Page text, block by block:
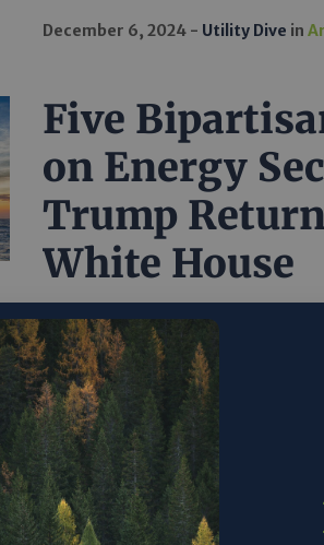
December 6, 2024 Utility Dive in
Five
on Energy
Trump
White House
After a long and divisive election
every policy issue as deeply
world one way, Democrats see it
twain shall meet. That may be
doesn’t have to be true for the
December 6, 2024
Web
Policy